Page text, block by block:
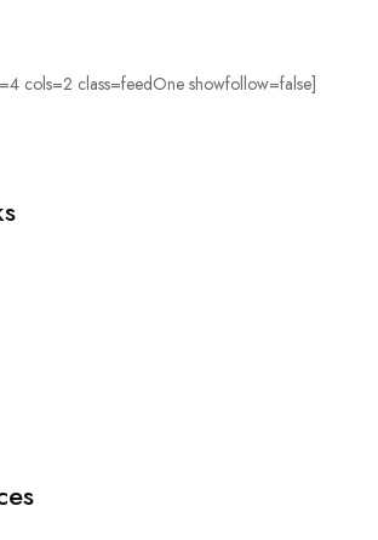
cols=2 class=feedOne showfollow=false]